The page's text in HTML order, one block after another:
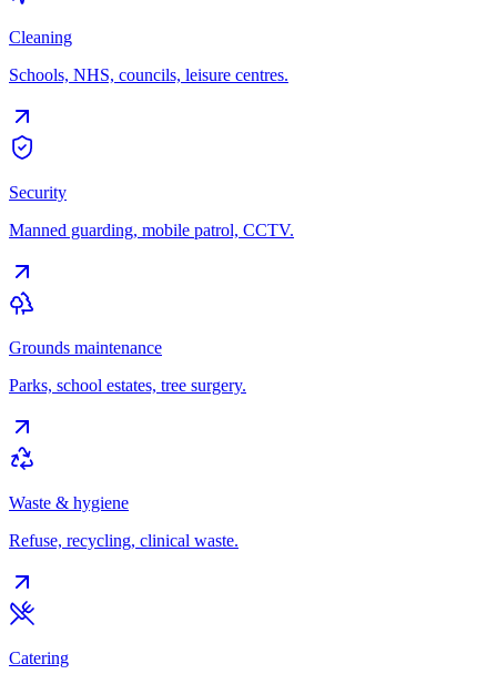
Cleaning
Schools, NHS, councils, leisure centres.
Security
Manned guarding, mobile patrol, CCTV.
Grounds maintenance
Parks, school estates, tree surgery.
Waste & hygiene
Refuse, recycling, clinical waste.
Catering